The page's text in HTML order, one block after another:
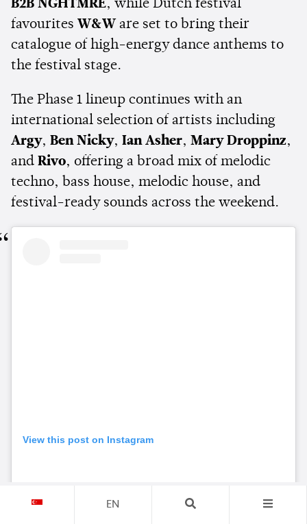
B2B NGHTMRE, while Dutch festival
favourites W&W are set to bring their
catalogue of high-energy dance anthems to
the festival stage.
The Phase 1 lineup continues with an
international selection of artists including
Argy, Ben Nicky, Ian Asher, Mary Droppinz,
and Rivo, offering a broad mix of melodic
techno, bass house, melodic house, and
festival-ready sounds across the weekend.
View this post on Instagram
EN